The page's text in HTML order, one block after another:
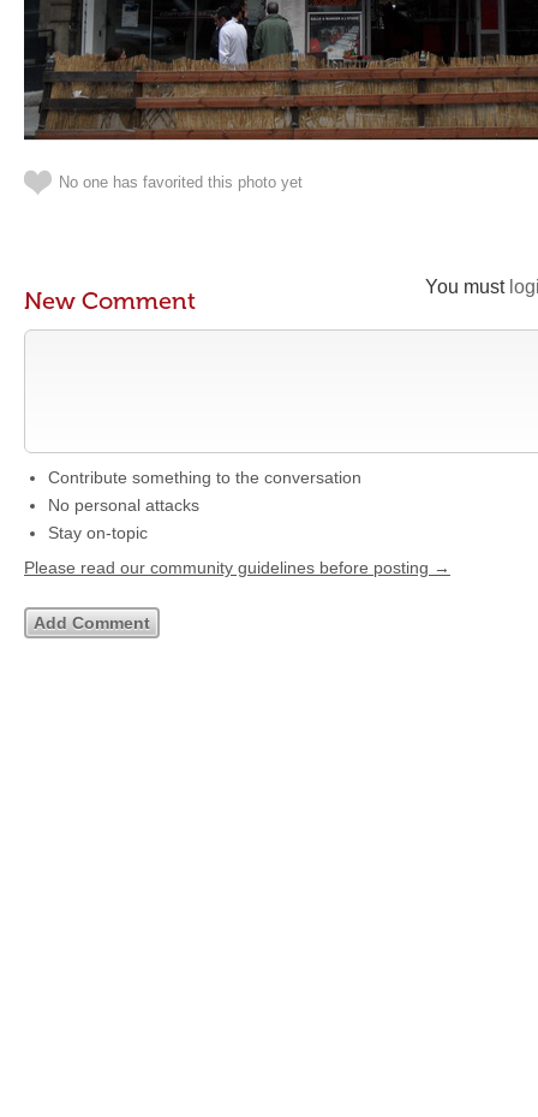
No one has favorited this photo yet
You must
New Comment
Contribute something to the conversation
No personal attacks
Stay on-topic
Please read our community guidelines before posting →